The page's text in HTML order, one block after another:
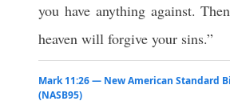
you have anything against.
heaven will forgive your sins.”
Mark 11:26 — New American Standard
(NASB95)